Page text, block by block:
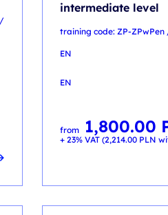
/
intermediate level
training code: ZP-
EN
EN
from 1,800.00
+ 23% VAT (2,214.00 PLN